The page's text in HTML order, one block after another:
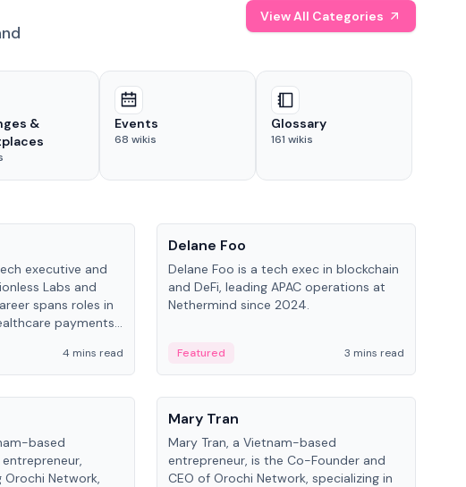
View All Categories
&
Events
68 wikis
Glossary
161 wikis
executive and
Labs and
spans roles in
payments,
4 mins read
Delane Foo
Delane Foo is a tech exec in blockchain
and DeFi, leading APAC operations at
Nethermind since 2024.
Featured
3 mins read
based
Network,
People
Mary Tran
Mary Tran, a Vietnam-based
entrepreneur, is the Co-Founder and
CEO of Orochi Network, specializing in